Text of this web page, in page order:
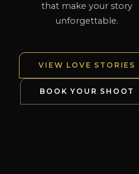
that make your story
unforgettable.
VIEW LOVE STORIES
BOOK YOUR SHOOT